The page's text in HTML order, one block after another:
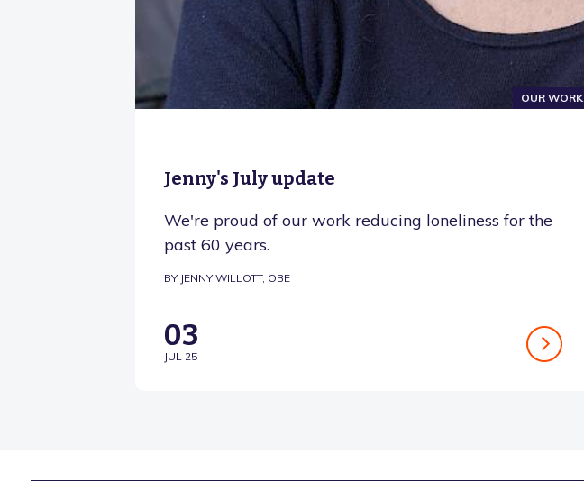
OUR WORK
Jenny's July update
We're proud of our work reducing loneliness for the
past 60 years.
BY JENNY WILLOTT, OBE
03
JUL 25